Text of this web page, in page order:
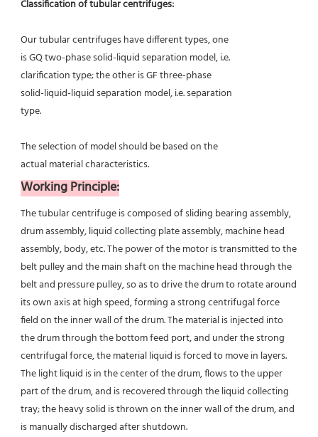
Classification of tubular centrifuges:
Our tubular centrifuges have different types, one
is GQ two-phase solid-liquid separation model, i.e.
clarification type; the other is GF three-phase
solid-liquid-liquid separation model, i.e. separation
type.
The selection of model should be based on the
actual material characteristics.
Working Principle:
The tubular centrifuge is composed of sliding bearing assembly,
drum assembly, liquid collecting plate assembly, machine head
assembly, body, etc. The power of the motor is transmitted to the
belt pulley and the main shaft on the machine head through the
belt and pressure pulley, so as to drive the drum to rotate around
its own axis at high speed, forming a strong centrifugal force
field on the inner wall of the drum. The material is injected into
the drum through the bottom feed port, and under the strong
centrifugal force, the material liquid is forced to move in layers.
The light liquid is in the center of the drum, flows to the upper
part of the drum, and is recovered through the liquid collecting
tray; the heavy solid is thrown on the inner wall of the drum, and
is manually discharged after shutdown.